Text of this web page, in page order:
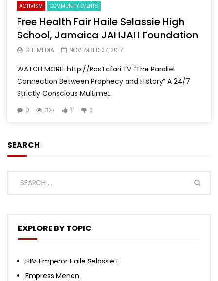
ACTIVISM COMMUNITY EVENTS
Free Health Fair Haile Selassie High
School, Jamaica JAHJAH Foundation
SITEMEDIA NOVEMBER 27, 2017
WATCH MORE: http://RasTafari.TV “The Parallel
Connection Between Prophecy and History” A 24/7
Strictly Conscious Multime...
0 327 8 0
SEARCH
EXPLORE BY TOPIC
HIM Emperor Haile Selassie I
Empress Menen